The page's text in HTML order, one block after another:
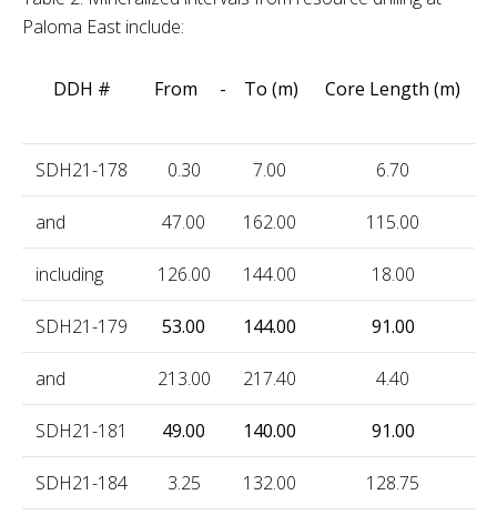
Paloma East include:
DDH # From - To (m) Core Length (m)
SDH21-178 0.30 7.00 6.70
and 47.00 162.00 115.00
including 126.00 144.00 18.00
SDH21-179 53.00 144.00 91.00
and 213.00 217.40 4.40
SDH21-181 49.00 140.00 91.00
SDH21-184 3.25 132.00 128.75